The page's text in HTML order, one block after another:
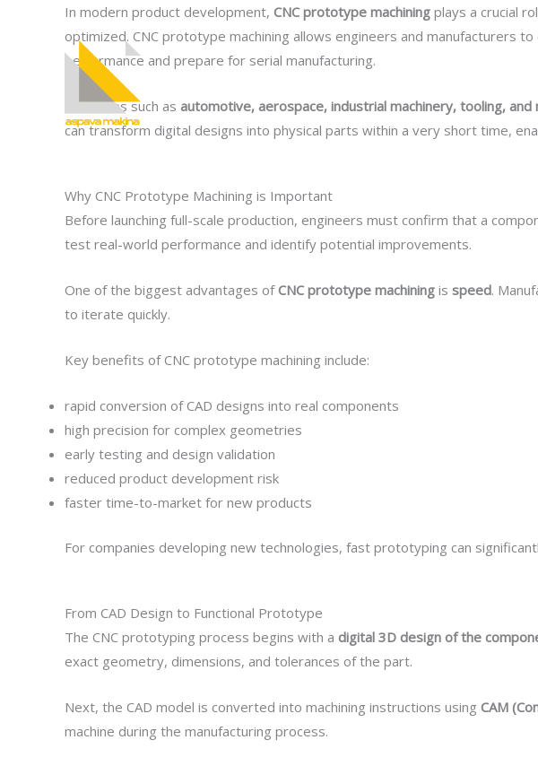
In modern product development, CNC prototype machining plays a crucial
optimized. CNC prototype machining allows engineers and manufacturers
performance and prepare for serial manufacturing.
Industries such as automotive, aerospace, industrial machinery, tooling, and
can transform digital designs into physical parts within a very short time,
Why CNC Prototype Machining is Important
Before launching full-scale production, engineers must confirm that a
test real-world performance and identify potential improvements.
One of the biggest advantages ofCNC prototype machining is speed.
to iterate quickly.
Key benefits of CNC prototype machining include:
rapid conversion of CAD designs into real components
high precision for complex geometries
early testing and design validation
reduced product development risk
faster time-to-market for new products
For companies developing new technologies, fast prototyping can
From CAD Design to Functional Prototype
The CNC prototyping process begins with a digital 3D design of the
exact geometry, dimensions, and tolerances of the part.
Next, the CAD model is converted into machining instructions using CAM
machine during the manufacturing process.